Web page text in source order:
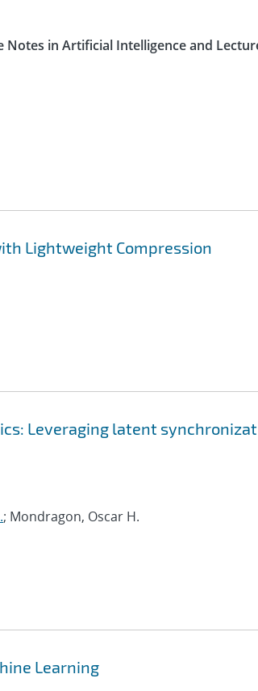
Notes in Artificial Intelligence and
Lightweight Compression
Leveraging latent
; Mondragon, Oscar H.
Learning